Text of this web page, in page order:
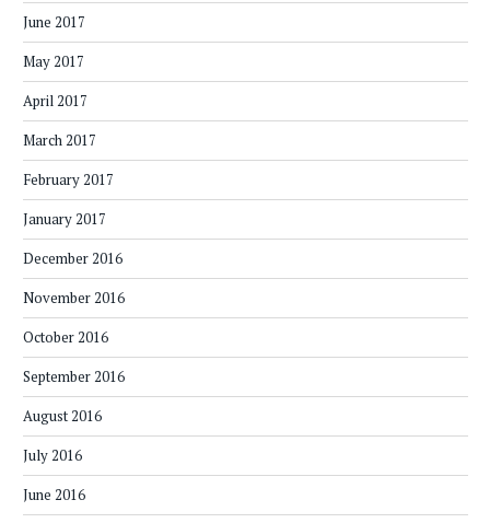
June 2017
May 2017
April 2017
March 2017
February 2017
January 2017
December 2016
November 2016
October 2016
September 2016
August 2016
July 2016
June 2016